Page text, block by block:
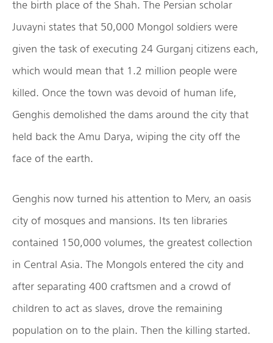
the birth place of the Shah. The Persian scholar
Juvayni states that 50,000 Mongol soldiers were
given the task of executing 24 Gurganj citizens each,
which would mean that 1.2 million people were
killed. Once the town was devoid of human life,
Genghis demolished the dams around the city that
held back the Amu Darya, wiping the city off the
face of the earth.
Genghis now turned his attention to Merv, an oasis
city of mosques and mansions. Its ten libraries
contained 150,000 volumes, the greatest collection
in Central Asia. The Mongols entered the city and
after separating 400 craftsmen and a crowd of
children to act as slaves, drove the remaining
population on to the plain. Then the killing started.